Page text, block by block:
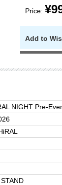
Price:
Add to
NIGHT Pre-